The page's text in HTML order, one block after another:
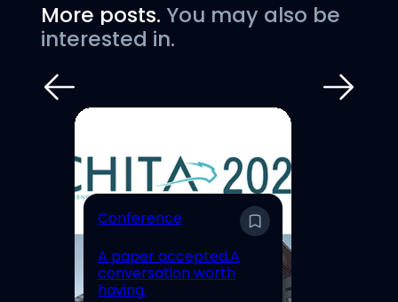
More posts. You may also be
interested in.
Conference
A paper accepted.A
conversation worth
having.